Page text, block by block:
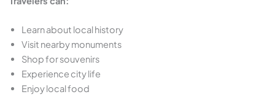
Learn about local history
Visit nearby monuments
Shop for souvenirs
Experience city life
Enjoy local food